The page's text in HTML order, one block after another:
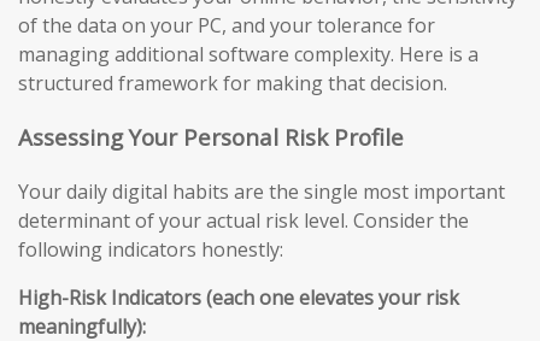
of the data on your PC, and your tolerance for
managing additional software complexity. Here is a
structured framework for making that decision.
Assessing Your Personal Risk Profile
Your daily digital habits are the single most important
determinant of your actual risk level. Consider the
following indicators honestly:
High-Risk Indicators (each one elevates your risk
meaningfully):